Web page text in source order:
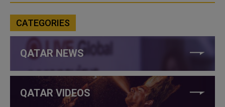
CATEGORIES
QATAR NEWS
QATAR VIDEOS